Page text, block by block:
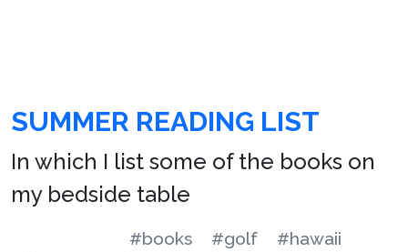
SUMMER READING LIST
In which I list some of the books on
my bedside table
#books #golf
#hawaii